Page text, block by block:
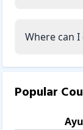
Where can
Popular